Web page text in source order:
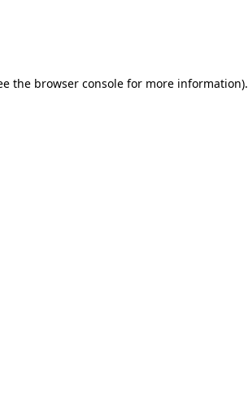
the browser console for more information).